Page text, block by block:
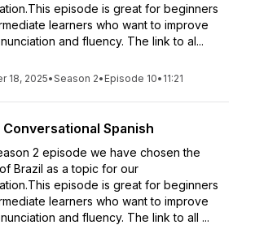
episode is great for beginners
learners who want to improve
and fluency. The link to al...
18, 2025•Season 2• Episode 10• 11:21
Conversational Spanish
2 episode we have chosen the
Brazil as a topic for our
episode is great for beginners
learners who want to improve
and fluency. The link to all ...